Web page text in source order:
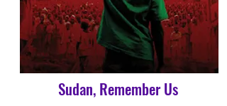
Sudan, Remember Us